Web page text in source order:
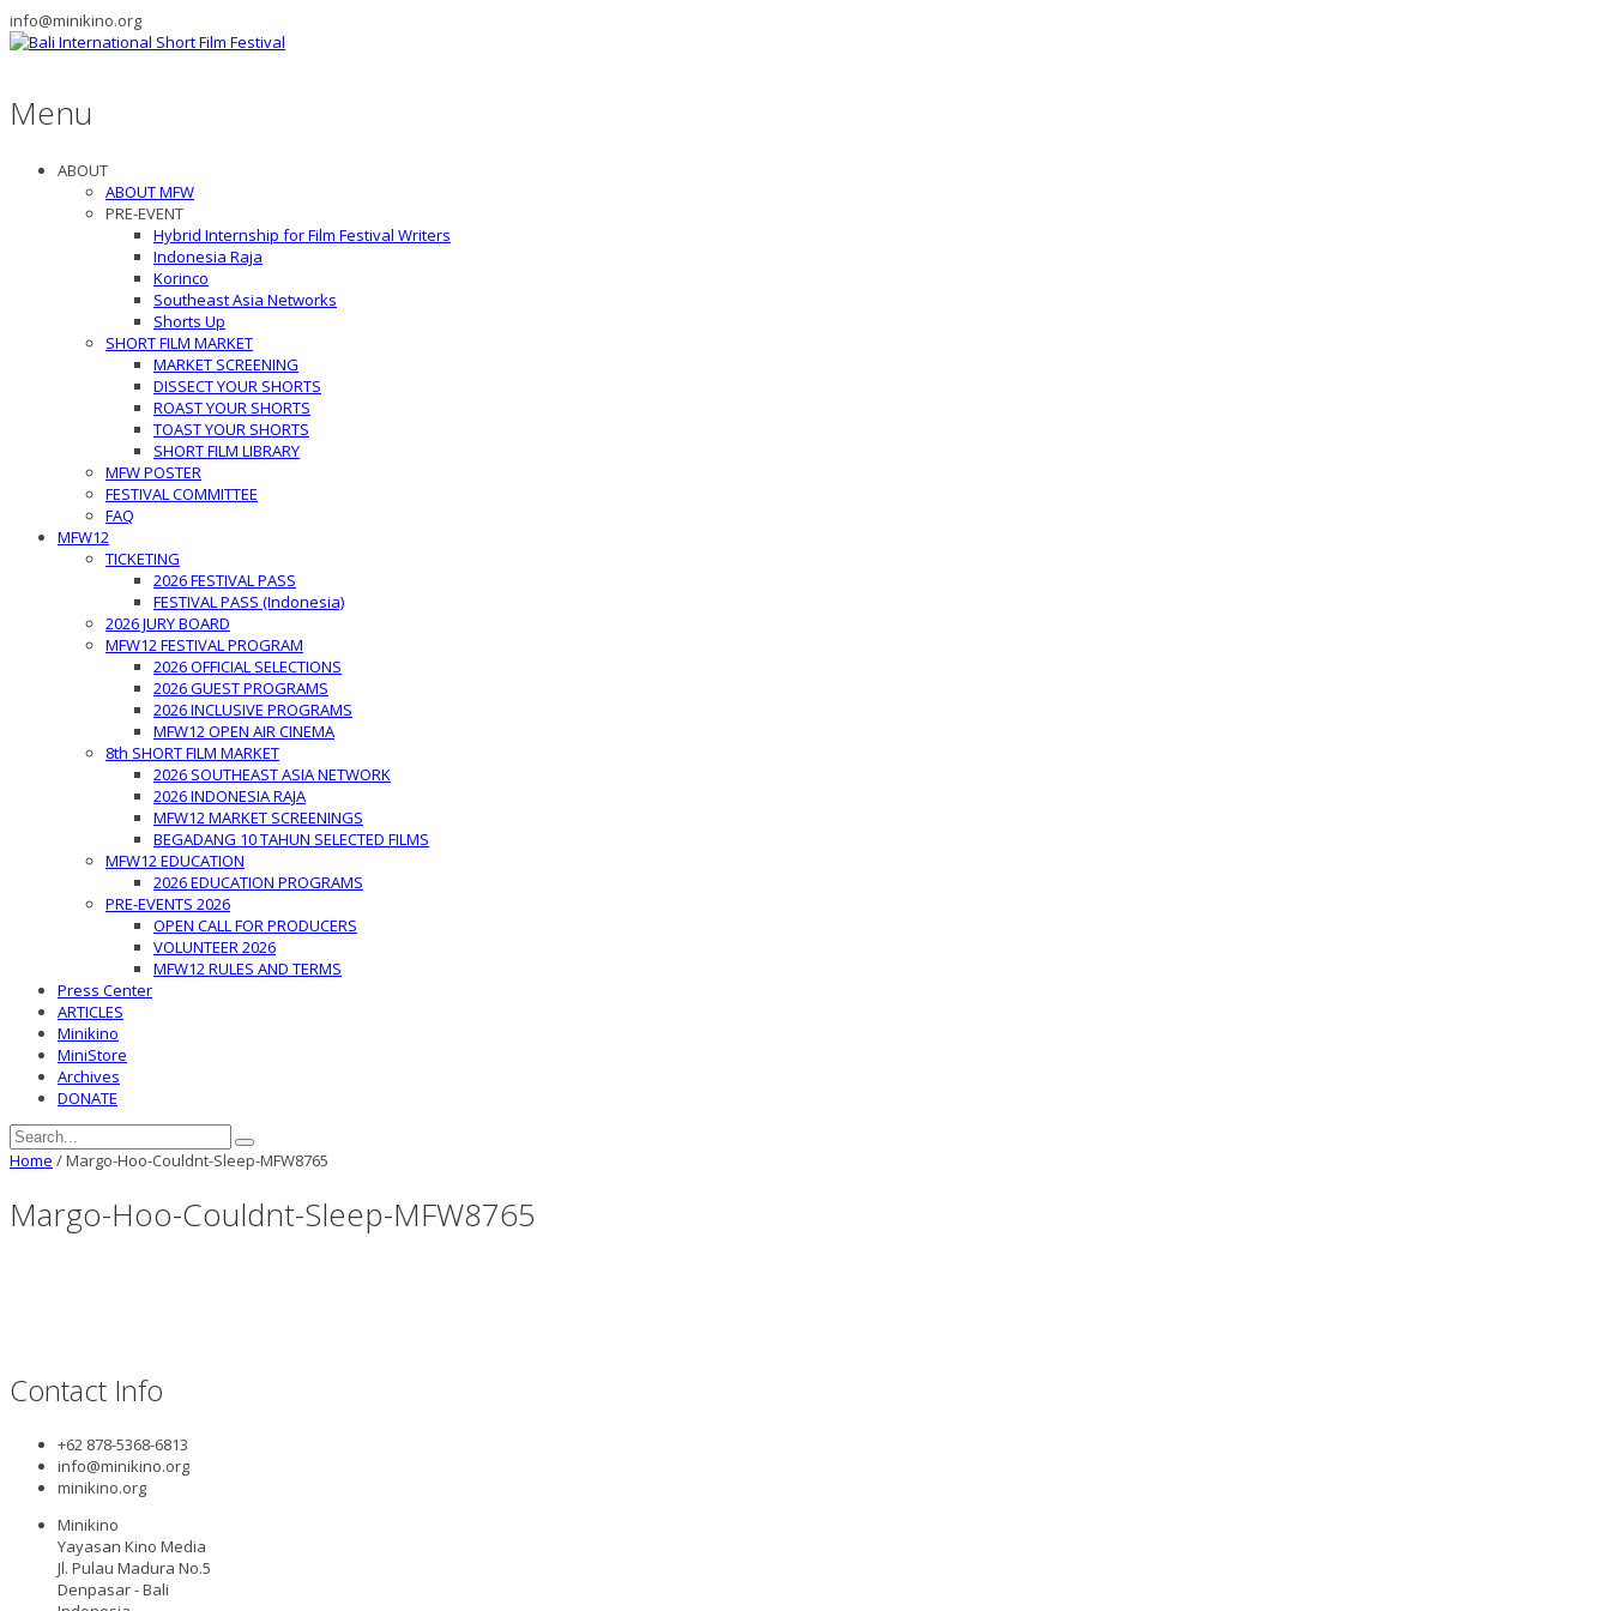
info@minikino.org
Menu
ABOUT
ABOUT MFW
PRE-EVENT
Hybrid Internship for Film Festival Writers
Indonesia Raja
Korinco
Southeast Asia Networks
Shorts Up
SHORT FILM MARKET
MARKET SCREENING
DISSECT YOUR SHORTS
ROAST YOUR SHORTS
TOAST YOUR SHORTS
SHORT FILM LIBRARY
MFW POSTER
FESTIVAL COMMITTEE
FAQ
MFW12
TICKETING
2026 FESTIVAL PASS
FESTIVAL PASS (Indonesia)
2026 JURY BOARD
MFW12 FESTIVAL PROGRAM
2026 OFFICIAL SELECTIONS
2026 GUEST PROGRAMS
2026 INCLUSIVE PROGRAMS
MFW12 OPEN AIR CINEMA
8th SHORT FILM MARKET
2026 SOUTHEAST ASIA NETWORK
2026 INDONESIA RAJA
MFW12 MARKET SCREENINGS
BEGADANG 10 TAHUN SELECTED FILMS
MFW12 EDUCATION
2026 EDUCATION PROGRAMS
PRE-EVENTS 2026
OPEN CALL FOR PRODUCERS
VOLUNTEER 2026
MFW12 RULES AND TERMS
Press Center
ARTICLES
Minikino
MiniStore
Archives
DONATE
Home /Margo-Hoo-Couldnt-Sleep-MFW8765
Margo-Hoo-Couldnt-Sleep-MFW8765
Contact Info
+62 878-5368-6813
info@minikino.org
minikino.org
Minikino
Yayasan Kino Media
Jl. Pulau Madura No.5
Denpasar - Bali